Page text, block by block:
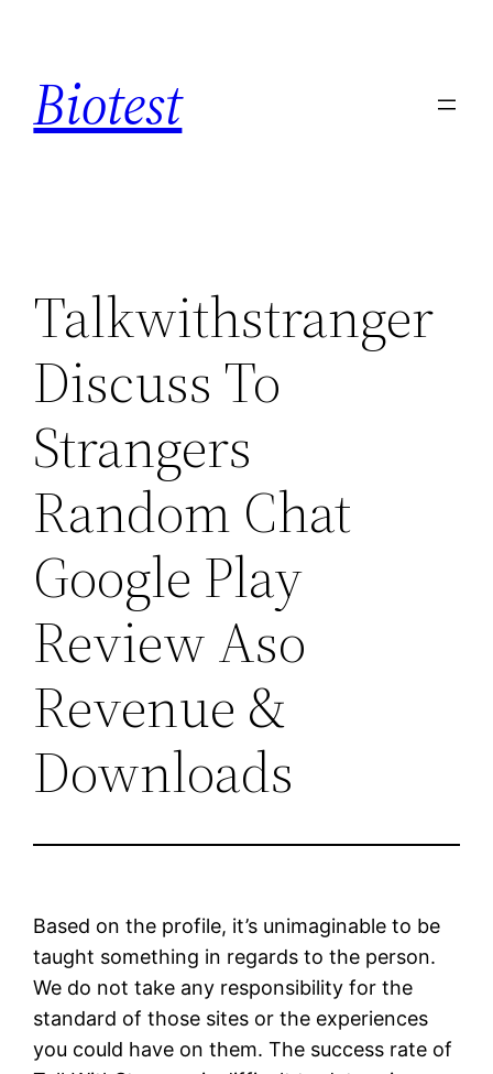
contenido
Biotest
Talkwithstranger
Discuss To
Strangers
Random Chat
Google Play
Review Aso
Revenue &
Downloads
Based on the profile, it’s unimaginable to be
taught something in regards to the person.
We do not take any responsibility for the
standard of those sites or the experiences
you could have on them. The success rate of